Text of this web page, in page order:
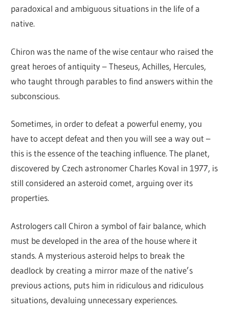
paradoxical and ambiguous situations in the life of a
native.
Chiron was the name of the wise centaur who raised the
great heroes of antiquity – Theseus, Achilles, Hercules,
who taught through parables to find answers within the
subconscious.
Sometimes, in order to defeat a powerful enemy, you
have to accept defeat and then you will see a way out –
this is the essence of the teaching influence. The planet,
discovered by Czech astronomer Charles Koval in 1977, is
still considered an asteroid comet, arguing over its
properties.
Astrologers call Chiron a symbol of fair balance, which
must be developed in the area of ​​the house where it
stands. A mysterious asteroid helps to break the
deadlock by creating a mirror maze of the native’s
previous actions, puts him in ridiculous and ridiculous
situations, devaluing unnecessary experiences.